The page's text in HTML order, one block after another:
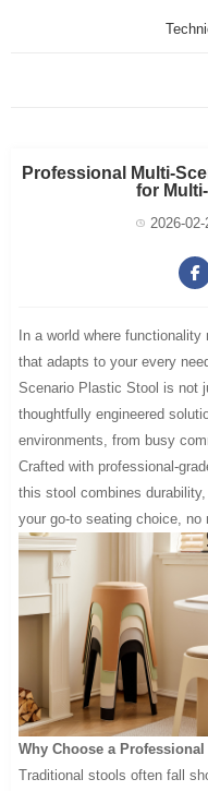
Professional Multi-
for
2026-02-
In a world where
that adapts to your every
Scenario Plastic Stool is not
thoughtfully engineered
environments, from busy
Crafted with professional-
this stool combines
your go-to seating choice, no
Why Choose a
Traditional stools often fall